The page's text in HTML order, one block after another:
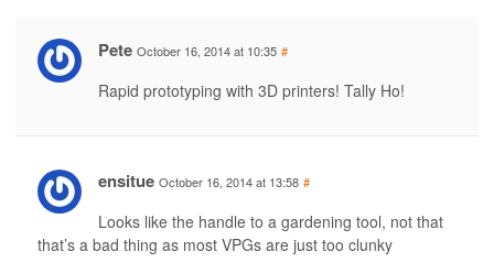
Pete October 16, 2014 at 10:35 #
Rapid prototyping with 3D printers! Tally Ho!
ensitue October 16, 2014 at 13:58 #
Looks like the handle to a gardening tool, not that
that’s a bad thing as most VPGs are just too clunky